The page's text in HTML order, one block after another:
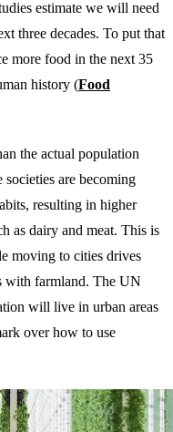
estimate we will need
three decades. To put that
more food in the next 35
history (Food
the actual population
societies are becoming
resulting in higher
as dairy and meat. This is
moving to cities drives
with farmland. The UN
will live in urban areas
over how to use